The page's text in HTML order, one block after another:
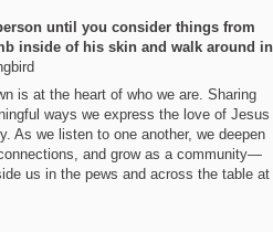
until you consider things from
inside of his skin and walk around in
is at the heart of who we are. Sharing
ways we express the love of Jesus
As we listen to one another, we deepen
and grow as a community—
us in the pews and across the table at